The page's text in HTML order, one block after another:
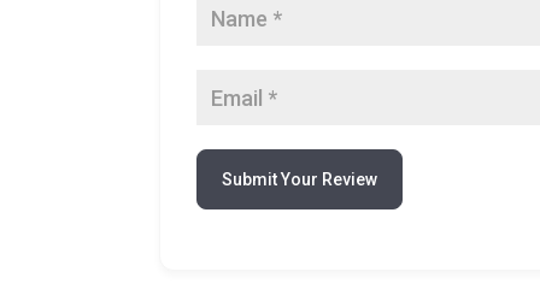
Submit Your Review